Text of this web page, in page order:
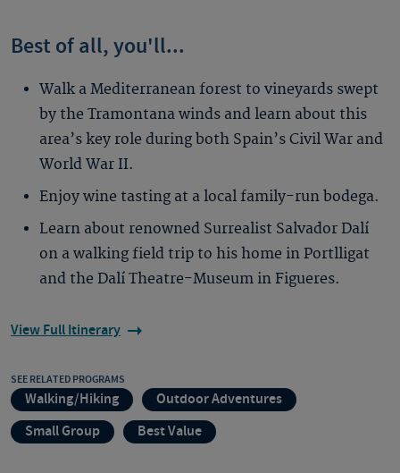
Best of all, you'll...
Walk a Mediterranean forest to vineyards swept
by the Tramontana winds and learn about this
area’s key role during both Spain’s Civil War and
World War II.
Enjoy wine tasting at a local family-run bodega.
Learn about renowned Surrealist Salvador Dalí
on a walking field trip to his home in Portlligat
and the Dalí Theatre-Museum in Figueres.
View Full Itinerary
SEE RELATED PROGRAMS
Walking/Hiking
Outdoor Adventures
Small Group
Best Value